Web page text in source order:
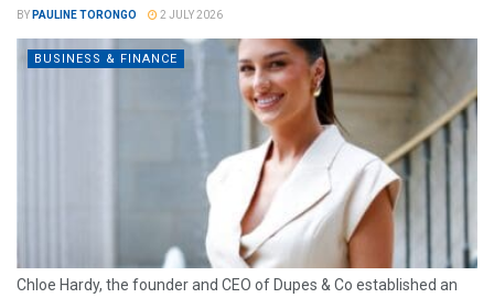
BY PAULINE TORONGO 2 JULY 2026
BUSINESS & FINANCE
Chloe Hardy, the founder and CEO of Dupes & Co established an